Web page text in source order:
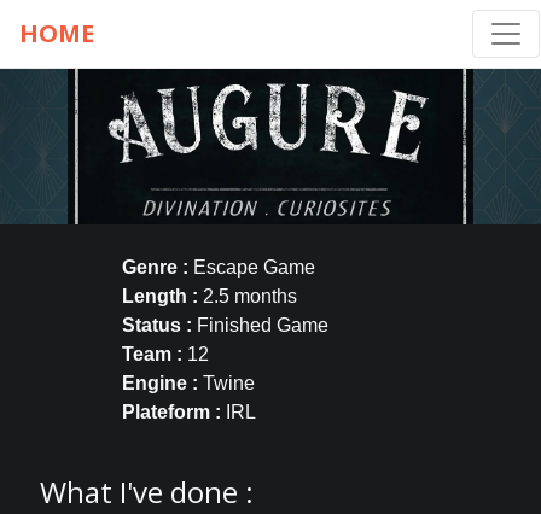
HOME
Genre : Escape Game
Length : 2.5 months
Status : Finished Game
Team : 12
Engine : Twine
Plateform : IRL
What I've done :